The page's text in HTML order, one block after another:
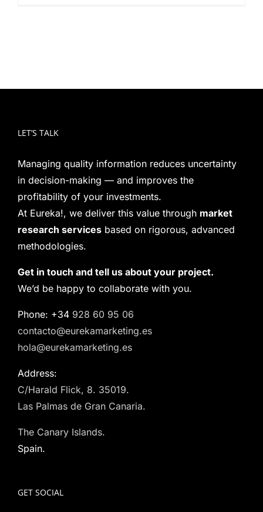
LET’S TALK
Managing quality information reduces uncertainty
in decision-making — and improves the
profitability of your investments.
At Eureka!, we deliver this value through market
research services based on rigorous, advanced
methodologies.
Get in touch and tell us about your project.
We’d be happy to collaborate with you.
Phone: +34 928 60 95 06
contacto@eurekamarketing.es
hola@eurekamarketing.es
Address:
C/Harald Flick, 8. 35019.
Las Palmas de Gran Canaria.
The Canary Islands.
Spain.
GET SOCIAL